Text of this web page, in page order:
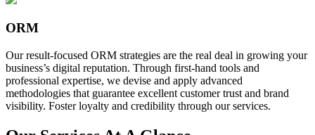
ORM
Our result-focused ORM strategies are the real deal in growing your
business’s digital reputation. Through first-hand tools and
professional expertise, we devise and apply advanced
methodologies that guarantee excellent customer trust and brand
visibility. Foster loyalty and credibility through our services.